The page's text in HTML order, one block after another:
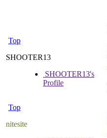
Top
SHOOTER13
SHOOTER13's
Profile
Top
nitesite